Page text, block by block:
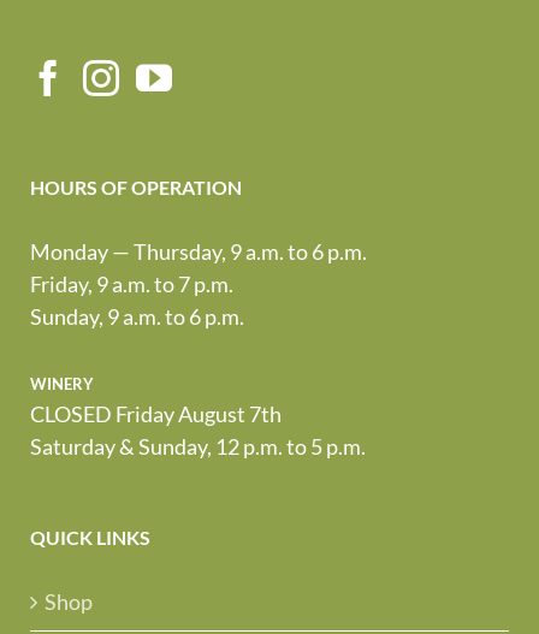
HOURS OF OPERATION
Monday — Thursday, 9 a.m. to 6 p.m.
Friday, 9 a.m. to 7 p.m.
Sunday, 9 a.m. to 6 p.m.
winery
CLOSED Friday August 7th
Saturday & Sunday, 12 p.m. to 5 p.m.
QUICK LINKS
Shop